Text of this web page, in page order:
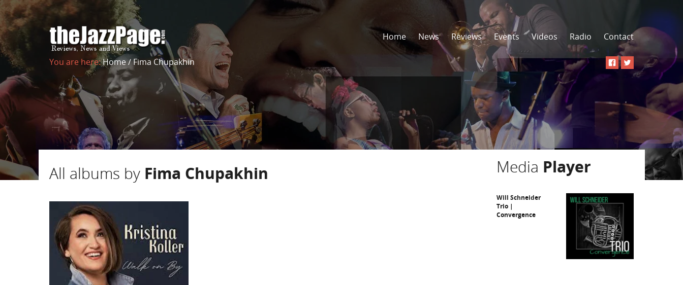
Home News Reviews Events Videos Radio Contact
You are here:Home/Fima Chupakhin
All albums by Fima Chupakhin Media Player
Will Schneider
Trio |
Convergence